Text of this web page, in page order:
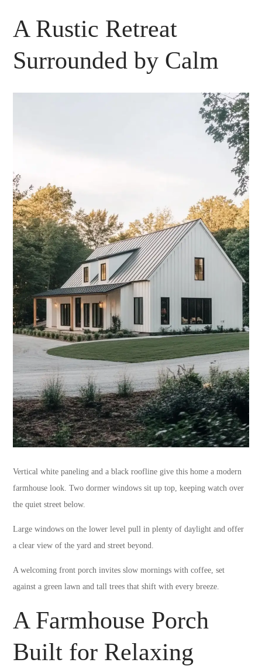
A Rustic Retreat
Surrounded by Calm
Vertical white paneling and a black roofline give this home a modern
farmhouse look. Two dormer windows sit up top, keeping watch over
the quiet street below.
Large windows on the lower level pull in plenty of daylight and offer
a clear view of the yard and street beyond.
A welcoming front porch invites slow mornings with coffee, set
against a green lawn and tall trees that shift with every breeze.
A Farmhouse Porch
Built for Relaxing